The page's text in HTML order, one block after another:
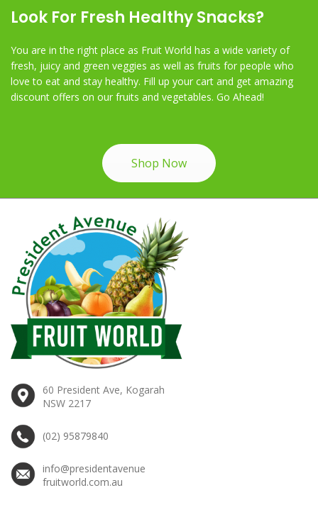
Look For Fresh Healthy Snacks?
You are in the right place as Fruit World has a wide variety of
fresh, juicy and green veggies as well as fruits for people who
love to eat and stay healthy. Fill up your cart and get amazing
discount offers on our fruits and vegetables. Go Ahead!
Shop Now
60 President Ave, Kogarah
NSW 2217
(02) 95879840
info@presidentavenue
fruitworld.com.au